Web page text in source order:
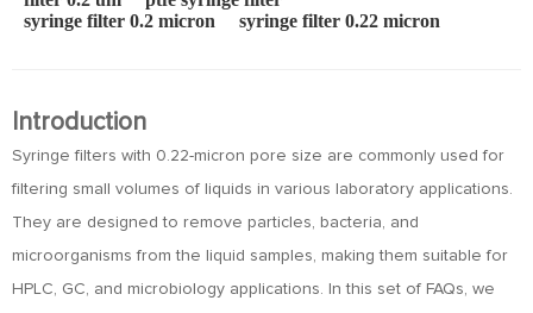
syringe filter 0.2 micron
syringe filter 0.22 micron
Introduction
Syringe filters with 0.22-micron pore size are commonly used for
filtering small volumes of liquids in various laboratory applications.
They are designed to remove particles, bacteria, and
microorganisms from the liquid samples, making them suitable for
HPLC, GC, and microbiology applications. In this set of FAQs, we